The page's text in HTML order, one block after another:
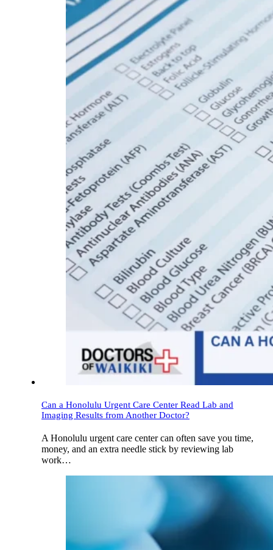
Can a Honolulu Urgent Care Center Read Lab and
Imaging Results from Another Doctor?
A Honolulu urgent care center can often save you time,
money, and an extra needle stick by reviewing lab
work…